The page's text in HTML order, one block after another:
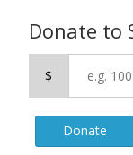
Donate to
$
Donate